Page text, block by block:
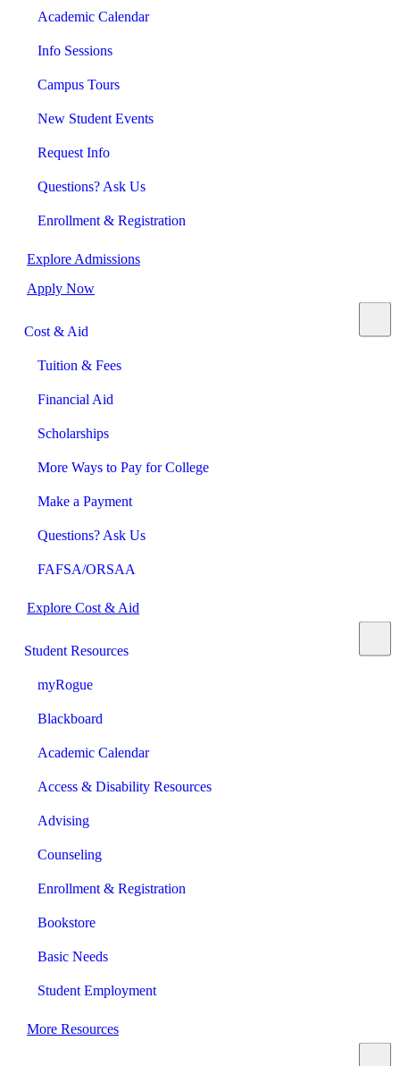
Academic Calendar
Info Sessions
Campus Tours
New Student Events
Request Info
Questions? Ask Us
Enrollment & Registration
Explore Admissions
Apply Now
Cost & Aid
Tuition & Fees
Financial Aid
Scholarships
More Ways to Pay for College
Make a Payment
Questions? Ask Us
FAFSA/ORSAA
Explore Cost & Aid
Student Resources
myRogue
Blackboard
Academic Calendar
Access & Disability Resources
Advising
Counseling
Enrollment & Registration
Bookstore
Basic Needs
Student Employment
More Resources